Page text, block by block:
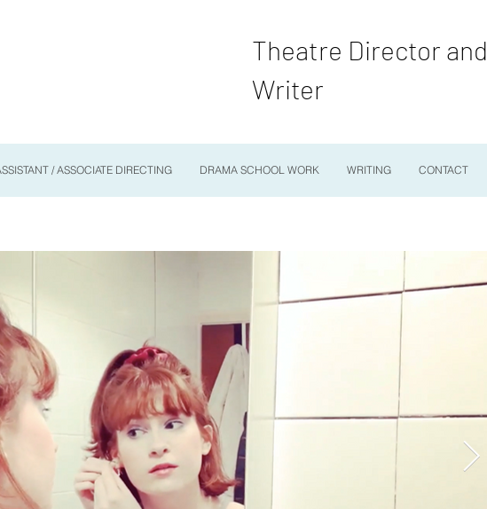
Theatre Director and
Writer
/ ASSOCIATE DIRECTING DRAMA SCHOOL WORK WRITING CONTACT